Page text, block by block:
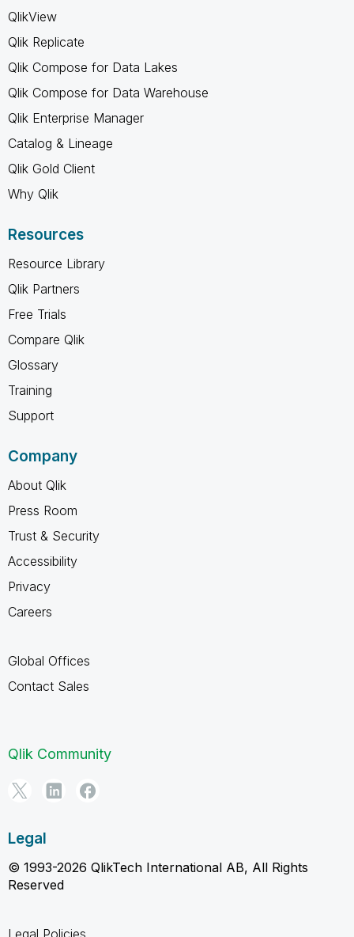
QlikView
Qlik Replicate
Qlik Compose for Data Lakes
Qlik Compose for Data Warehouse
Qlik Enterprise Manager
Catalog & Lineage
Qlik Gold Client
Why Qlik
Resources
Resource Library
Qlik Partners
Free Trials
Compare Qlik
Glossary
Training
Support
Company
About Qlik
Press Room
Trust & Security
Accessibility
Privacy
Careers
Global Offices
Contact Sales
Qlik Community
Legal
© 1993-2026 QlikTech International AB, All Rights
Reserved
Legal Policies